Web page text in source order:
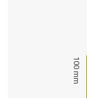
100 mm